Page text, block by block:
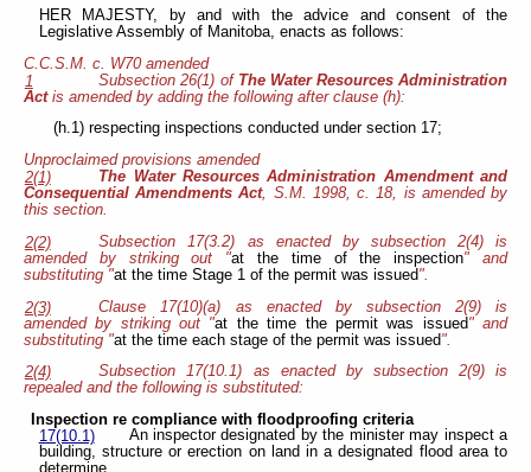
HER MAJESTY, by and with the advice and consent of the
Legislative Assembly of Manitoba, enacts as follows:
C.C.S.M. c. W70 amended
1
Subsection 26(1) of The Water Resources Administration
Actis amended by adding the following after clause (h):
(h.1) respecting inspections conducted under section 17;
Unproclaimed provisions amended
2(1)
The Water Resources Administration Amendment and
Consequential Amendments Act, S.M. 1998, c. 18, is amended by
this section.
2(2)
Subsection 17(3.2) as enacted by subsection 2(4) is
amended by striking out "at the time of the inspection" and
substituting "at the time Stage 1 of the permit was issued".
2(3)
Clause 17(10)(a) as enacted by subsection 2(9) is
amended by striking out "at the time the permit was issued" and
substituting "at the time each stage of the permit was issued".
2(4)
Subsection 17(10.1) as enacted by subsection 2(9) is
repealed and the following is substituted:
Inspection re compliance with floodproofing criteria
17(10.1)
An inspector designated by the minister may inspect a
building, structure or erection on land in a designated flood area to
determine